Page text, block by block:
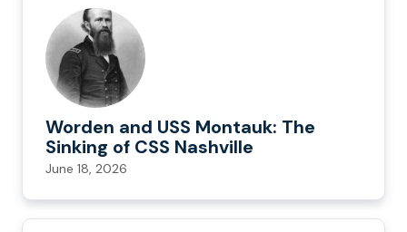
Worden and USS Montauk: The
Sinking of CSS Nashville
June 18, 2026